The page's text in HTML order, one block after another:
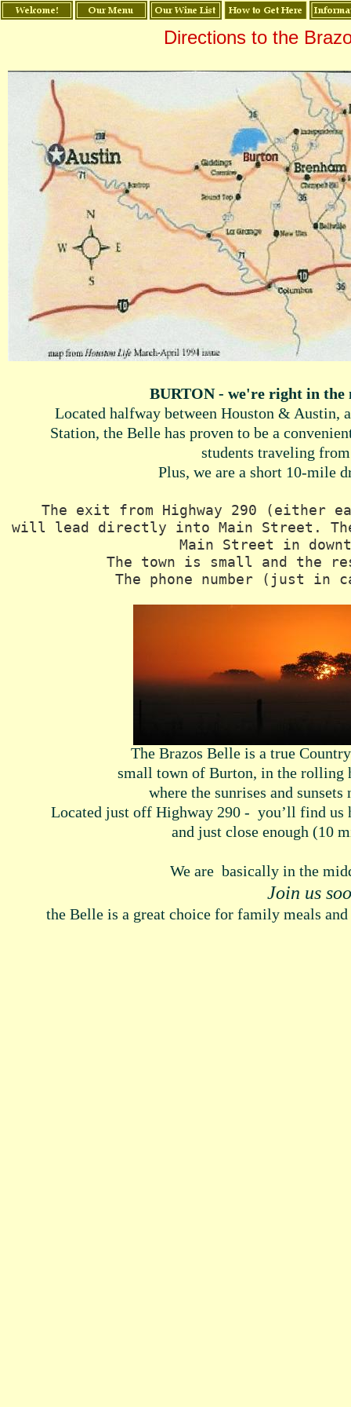
Directions to the
BURTON - we're right in
Located halfway between Houston & Austin,
Station, the Belle has proven to be a
students traveling
Plus, we are a short 10-mile
The exit from Highway 290 (either
will lead directly into Main Street.
Main Street in
The town is small and the
The phone number (just in
The Brazos Belle is a true
small town of Burton, in the rolling
where the sunrises and
Located just off Highway 290 - you’ll find us
and just close enough (10
We are basically in the
Join us
the Belle is a great choice for family meals